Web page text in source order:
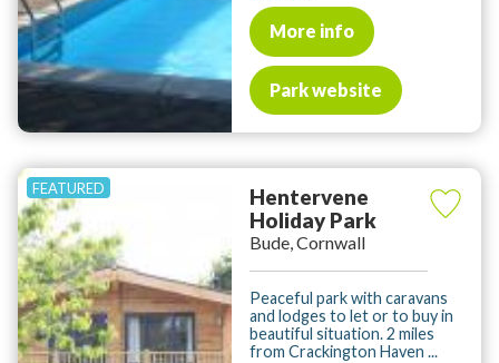
More info
Park website
Hentervene
Holiday Park
Bude, Cornwall
Peaceful park with caravans
and lodges to let or to buy in
beautiful situation. 2 miles
from Crackington Haven ...